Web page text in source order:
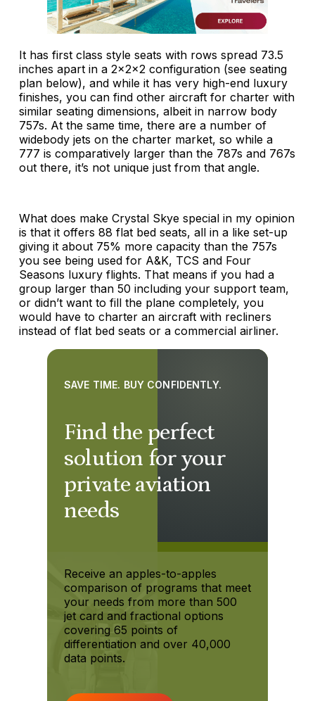
It has first class style seats with rows spread 73.5
inches apart in a 2x2x2 configuration (see seating
plan below), and while it has very high-end luxury
finishes, you can find other aircraft for charter with
similar seating dimensions, albeit in narrow body
757s. At the same time, there are a number of
widebody jets on the charter market, so while a
777 is comparatively larger than the 787s and 767s
out there, it’s not unique just from that angle.
What does make Crystal Skye special in my opinion
is that it offers 88 flat bed seats, all in a like set-up
giving it about 75% more capacity than the 757s
you see being used for A&K, TCS and Four
Seasons luxury flights. That means if you had a
group larger than 50 including your support team,
or didn’t want to fill the plane completely, you
would have to charter an aircraft with recliners
instead of flat bed seats or a commercial airliner.
Find the perfect
solution for your
private aviation
needs
SAVE TIME. BUY CONFIDENTLY.
Receive an apples-to-apples
comparison of programs that meet
your needs from more than 500
jet card and fractional options
covering 65 points of
differentiation and over 40,000
data points.